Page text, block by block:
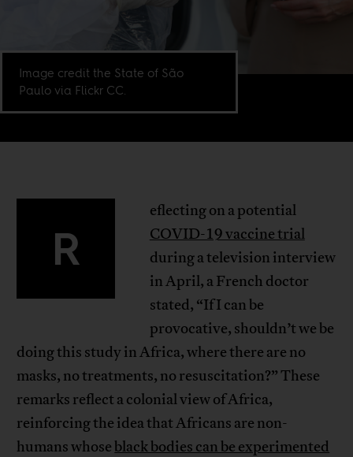
Image credit the State of São
Paulo via Flickr CC.
R
eflecting on a potential
COVID-19 vaccine trial
during a television interview
in April, a French doctor
stated, “If I can be
provocative, shouldn’t we be
doing this study in Africa, where there are no
masks, no treatments, no resuscitation?” These
remarks reflect a colonial view of Africa,
reinforcing the idea that Africans are non-
humans whose black bodies can be experimented